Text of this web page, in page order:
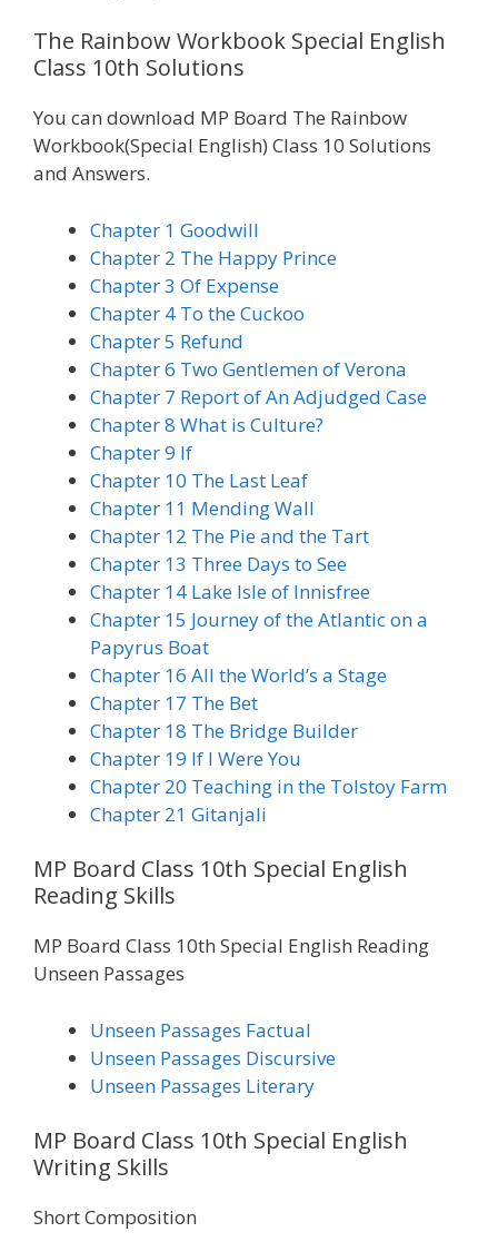
The Rainbow Workbook Special English
Class 10th Solutions
You can download MP Board The Rainbow
Workbook(Special English) Class 10 Solutions
and Answers.
Chapter 1 Goodwill
Chapter 2 The Happy Prince
Chapter 3 Of Expense
Chapter 4 To the Cuckoo
Chapter 5 Refund
Chapter 6 Two Gentlemen of Verona
Chapter 7 Report of An Adjudged Case
Chapter 8 What is Culture?
Chapter 9 If
Chapter 10 The Last Leaf
Chapter 11 Mending Wall
Chapter 12 The Pie and the Tart
Chapter 13 Three Days to See
Chapter 14 Lake Isle of Innisfree
Chapter 15 Journey of the Atlantic on a
Papyrus Boat
Chapter 16 All the World’s a Stage
Chapter 17 The Bet
Chapter 18 The Bridge Builder
Chapter 19 If I Were You
Chapter 20 Teaching in the Tolstoy Farm
Chapter 21 Gitanjali
MP Board Class 10th Special English
Reading Skills
MP Board Class 10th Special English Reading
Unseen Passages
Unseen Passages Factual
Unseen Passages Discursive
Unseen Passages Literary
MP Board Class 10th Special English
Writing Skills
Short Composition